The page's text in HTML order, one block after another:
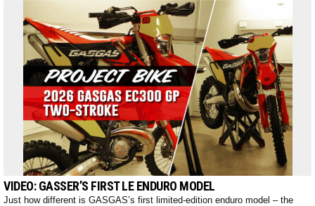
VIDEO: GASSER’S FIRST LE ENDURO MODEL
Just how different is GASGAS’s first limited-edition enduro model – the